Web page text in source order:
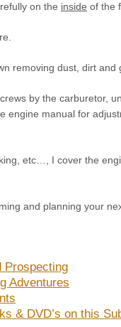
on the inside of the
removing dust, dirt
by the carburetor,
engine manual for
etc…, I cover the
and planning your
Prospecting
Adventures
& DVD’s on this